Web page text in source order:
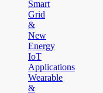
Smart
Grid
&
New
Energy
IoT
Applications
Wearable
&